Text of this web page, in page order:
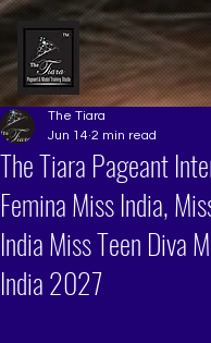
The Tiara Pageant
Femina Miss India,
India Miss Teen Diva
India 2027
The Tiara
Jun 14 2 min read